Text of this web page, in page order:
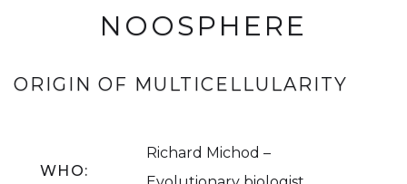
NOOSPHERE
ORIGIN OF MULTICELLULARITY
WHO:
Richard Michod –